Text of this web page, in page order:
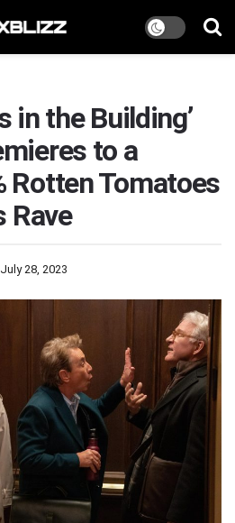
in the Building’
to a
Rotten Tomatoes
Rave
July 28, 2023